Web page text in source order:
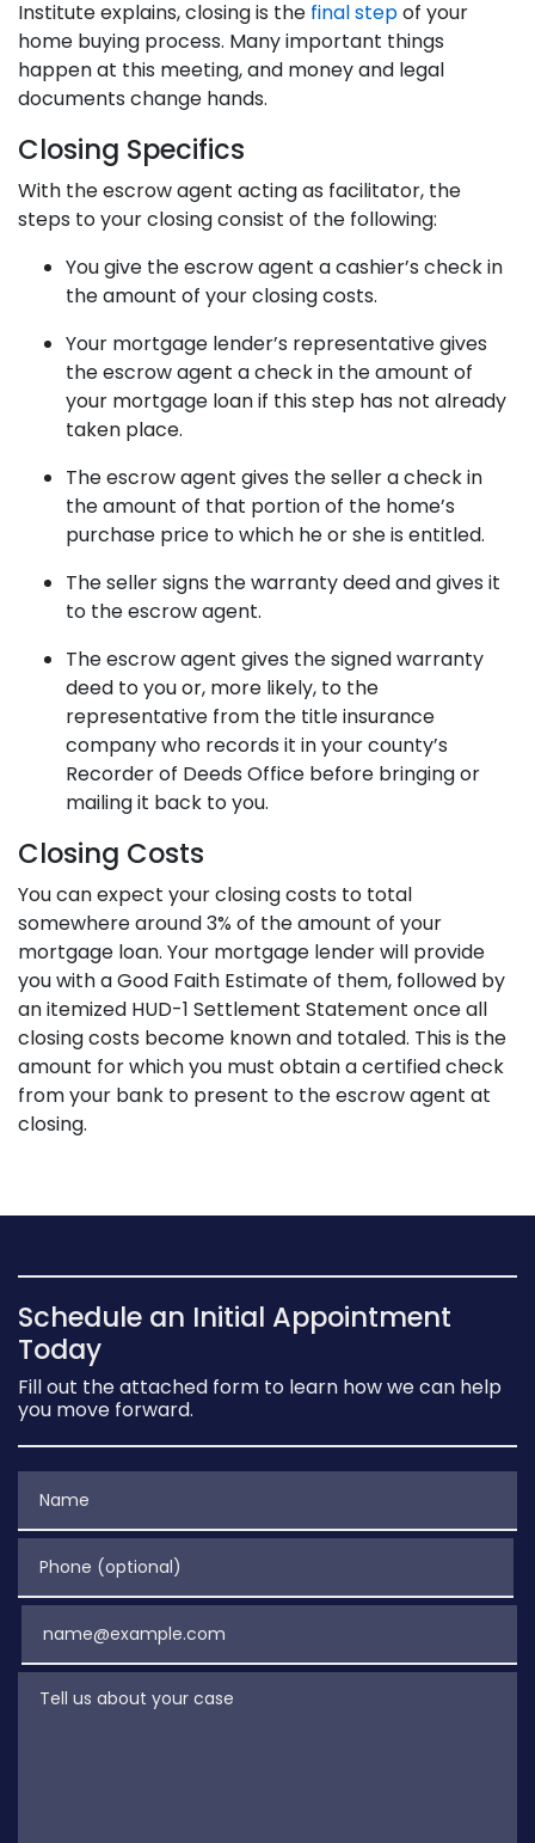
Institute explains, closing is the final stepof your
home buying process. Many important things
happen at this meeting, and money and legal
documents change hands.
Closing Specifics
With the escrow agent acting as facilitator, the
steps to your closing consist of the following:
You give the escrow agent a cashier’s check in
the amount of your closing costs.
Your mortgage lender’s representative gives
the escrow agent a check in the amount of
your mortgage loan if this step has not already
taken place.
The escrow agent gives the seller a check in
the amount of that portion of the home’s
purchase price to which he or she is entitled.
The seller signs the warranty deed and gives it
to the escrow agent.
The escrow agent gives the signed warranty
deed to you or, more likely, to the
representative from the title insurance
company who records it in your county’s
Recorder of Deeds Office before bringing or
mailing it back to you.
Closing Costs
You can expect your closing costs to total
somewhere around 3% of the amount of your
mortgage loan. Your mortgage lender will provide
you with a Good Faith Estimate of them, followed by
an itemized HUD-1 Settlement Statement once all
closing costs become known and totaled. This is the
amount for which you must obtain a certified check
from your bank to present to the escrow agent at
closing.
Schedule an Initial Appointment
Today
Fill out the attached form to learn how we can help
you move forward.
Phone (optional)
Tell us about your case